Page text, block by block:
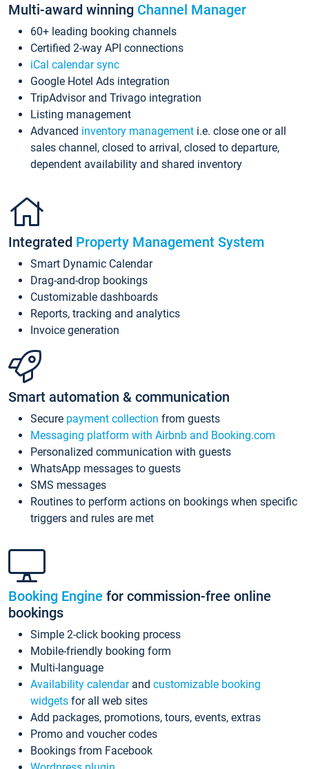
Multi-award winning Channel Manager
60+ leading booking channels
Certified 2-way API connections
iCal calendar sync
Google Hotel Ads integration
TripAdvisor and Trivago integration
Listing management
Advanced inventory management i.e. close one or all
sales channel, closed to arrival, closed to departure,
dependent availability and shared inventory
Integrated Property Management System
Smart Dynamic Calendar
Drag-and-drop bookings
Customizable dashboards
Reports, tracking and analytics
Invoice generation
Smart automation & communication
Secure payment collection from guests
Messaging platform with Airbnb and Booking.com
Personalized communication with guests
WhatsApp messages to guests
SMS messages
Routines to perform actions on bookings when specific
triggers and rules are met
Booking Engine for commission-free online
bookings
Simple 2-click booking process
Mobile-friendly booking form
Multi-language
Availability calendarand customizable booking
widgets for all web sites
Add packages, promotions, tours, events, extras
Promo and voucher codes
Bookings from Facebook